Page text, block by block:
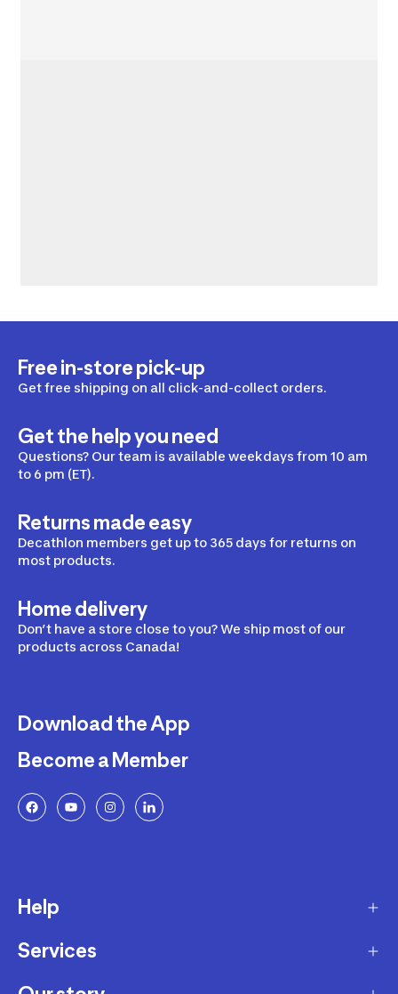
Free in-store pick-up
Get free shipping on all click-and-collect orders.
Get the help you need
Questions? Our team is available weekdays from 10 am
to 6 pm (ET).
Returns made easy
Decathlon members get up to 365 days for returns on
most products.
Home delivery
Don’t have a store close to you? We ship most of our
products across Canada!
Download the App
Become a Member
Help
Delivery
Returns and Exchanges
Services